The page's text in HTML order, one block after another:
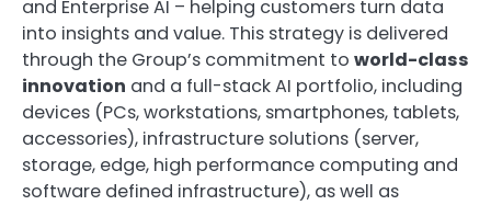
and Enterprise AI – helping customers turn data
into insights and value. This strategy is delivered
through the Group’s commitment to world-class
innovation and a full-stack AI portfolio, including
devices (PCs, workstations, smartphones, tablets,
accessories), infrastructure solutions (server,
storage, edge, high performance computing and
software defined infrastructure), as well as